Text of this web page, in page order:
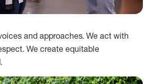
and approaches. We act with
We create equitable